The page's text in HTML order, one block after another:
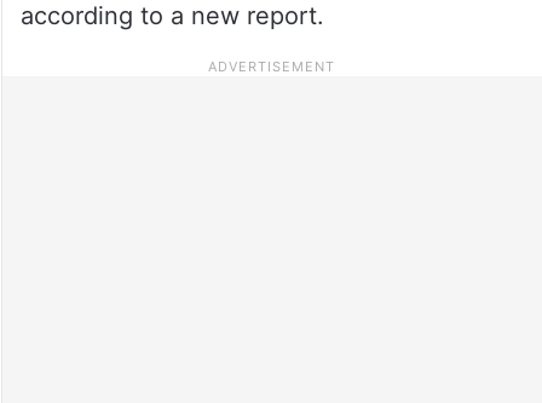
according to a new report.